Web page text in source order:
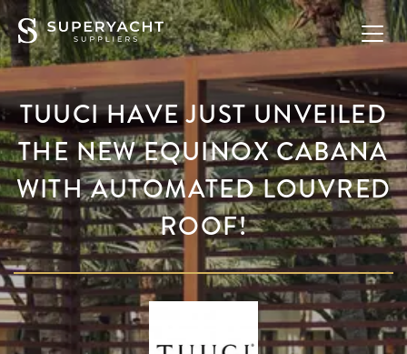
TUUCI HAVE JUST UNVEILED
THE NEW EQUINOX CABANA
WITH AUTOMATED LOUVRED
ROOF!